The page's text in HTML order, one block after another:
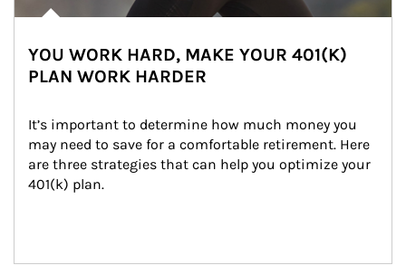
YOU WORK HARD, MAKE YOUR 401(K)
PLAN WORK HARDER
It’s important to determine how much money you
may need to save for a comfortable retirement. Here
are three strategies that can help you optimize your
401(k) plan.